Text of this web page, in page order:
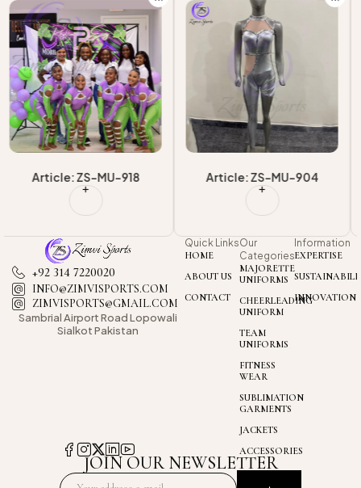
Article: ZS-MU-904
Uniform Cheerleading
Dance Costumes Custom
Polyester Spandex Outfits
Stage Wear Marching Band
Uniforms
Article: ZS-MU-903
Dance Team Costumes
Marching Band Outfits
Custom Colors
Performance Wear
Cheerleader Parade
Dresses
Quick Links
HOME
ABOUT US
CONTACT
Our
Categories
MAJORETTE
UNIFORMS
CHEERLEADING
UNIFORM
TEAM
UNIFORMS
FITNESS
WEAR
SUBLIMATION
GARMENTS
JACKETS
ACCESSORIES
Information
EXPERTISE
INNOVATION
+92 314 7220020
INFO@ZIMVISPORTS.COM
ZIMVISPORTS@GMAIL.COM
Sambrial AirportRoad Lopowali
Sialkot Pakistan
JOIN OUR NEWSLETTER